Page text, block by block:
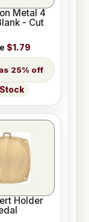
Metal 4
- Cut
$1.79
25% off
Stock
Holder